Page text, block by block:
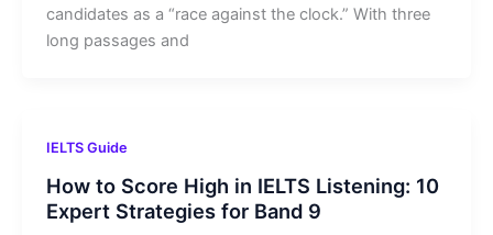
candidates as a “race against the clock.” With three
long passages and
IELTS Guide
How to Score High in IELTS Listening: 10
Expert Strategies for Band 9